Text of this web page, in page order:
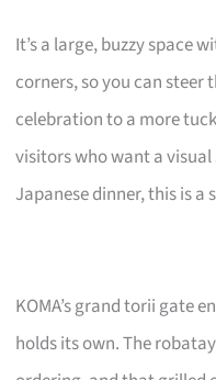
It’s a large, buzzy space
corners, so you can
celebration to a more
visitors who want a
Japanese dinner, this is a
KOMA’s grand torii gate
holds its own. The